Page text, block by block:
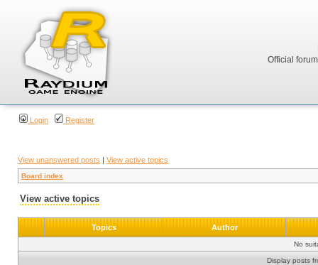
Official
Login Register
View unanswered posts | View active topics
Board index
View active topics
Topics Author
No
Display posts